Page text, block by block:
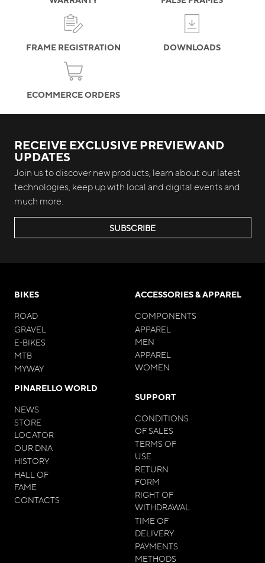
FRAME REGISTRATION DOWNLOADS
ECOMMERCE ORDERS
RECEIVE EXCLUSIVE PREVIEW AND
UPDATES
Join us to discover new products, learn about our latest
technologies, keep up with local and digital events and
much more.
SUBSCRIBE
BIKES
ROAD
GRAVEL
E-BIKES
MTB
MYWAY
ACCESSORIES & APPAREL
COMPONENTS
APPAREL
MEN
APPAREL
WOMEN
PINARELLO WORLD
NEWS
STORE
LOCATOR
OUR DNA
HISTORY
HALL OF
FAME
CONTACTS
SUPPORT
CONDITIONS
OF SALES
TERMS OF
USE
RETURN
FORM
RIGHT OF
WITHDRAWAL
TIME OF
DELIVERY
PAYMENTS
METHODS